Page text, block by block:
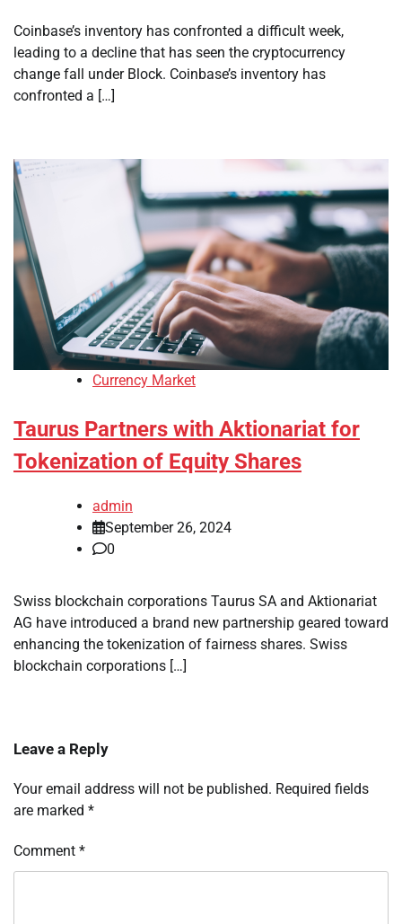
Coinbase’s inventory has confronted a difficult week,
leading to a decline that has seen the cryptocurrency
change fall under Block. Coinbase’s inventory has
confronted a […]
Currency Market
Taurus Partners with Aktionariat for
Tokenization of Equity Shares
admin
September 26, 2024
0
Swiss blockchain corporations Taurus SA and Aktionariat
AG have introduced a brand new partnership geared toward
enhancing the tokenization of fairness shares. Swiss
blockchain corporations […]
Leave a Reply
Your email address will not be published. Required fields
are marked *
Comment *